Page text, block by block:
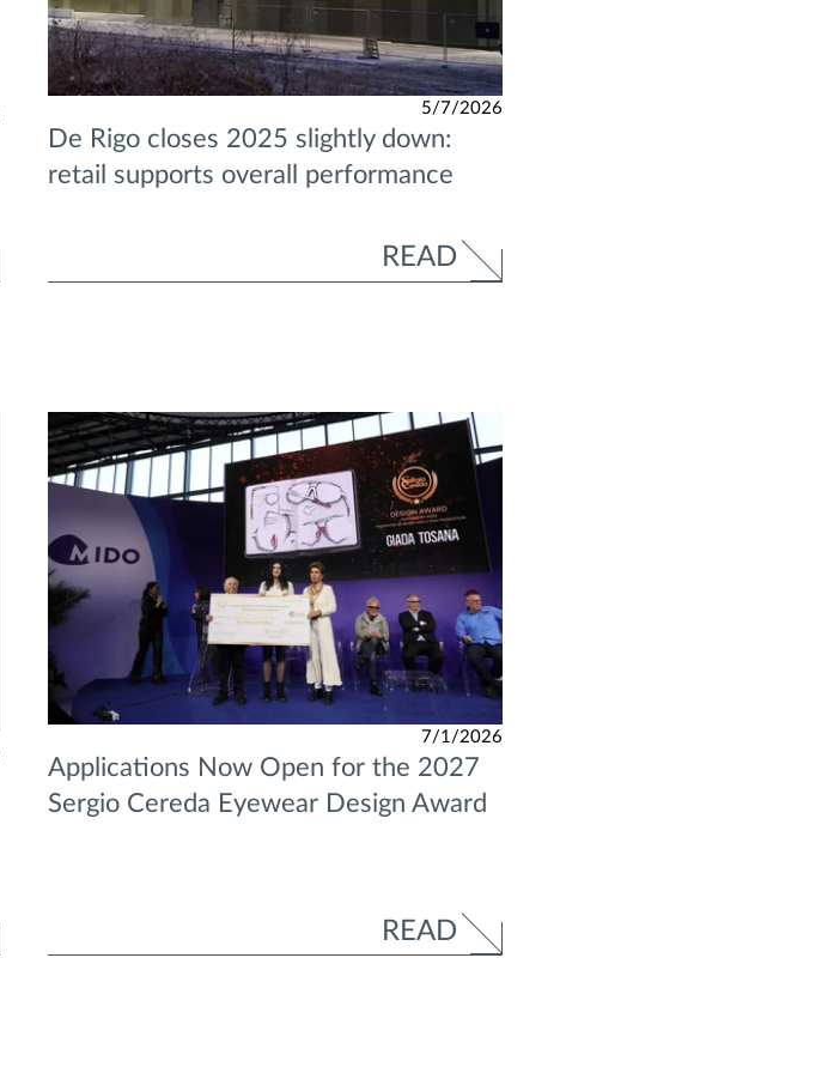
5/7/2026
De Rigo closes 2025 slightly down:
retail supports overall performance
READ
7/1/2026
Applications Now Open for the 2027
Sergio Cereda Eyewear Design Award
READ